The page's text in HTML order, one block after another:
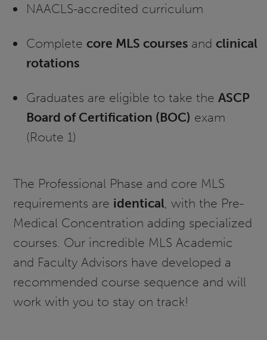
NAACLS-accredited curriculum
Completecore MLS courses andclinical
rotations
Graduates are eligible to take theASCP
Board of Certification (BOC) exam
(Route 1)
The Professional Phase and core MLS
requirements are identical , with the Pre-
Medical Concentration adding specialized
courses. Our incredible MLS Academic
and Faculty Advisors have developed a
recommended course sequence and will
work with you to stay on track!